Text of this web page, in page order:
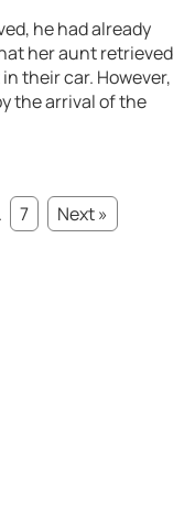
he had already
her aunt retrieved
their car. However,
the arrival of the
7
Next »